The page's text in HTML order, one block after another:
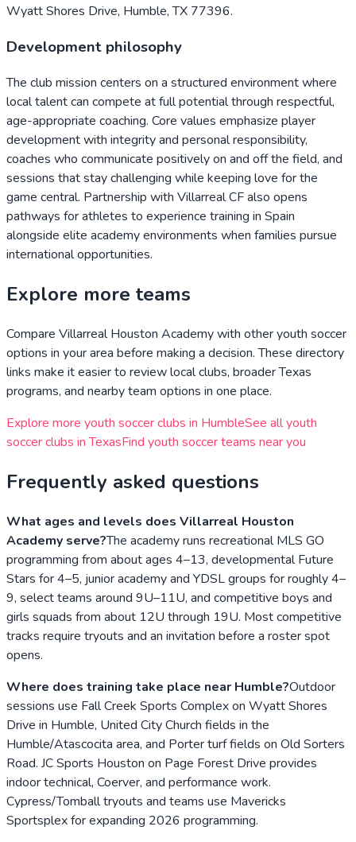
Wyatt Shores Drive, Humble, TX 77396.
Development philosophy
The club mission centers on a structured environment where
local talent can compete at full potential through respectful,
age-appropriate coaching. Core values emphasize player
development with integrity and personal responsibility,
coaches who communicate positively on and off the field, and
sessions that stay challenging while keeping love for the
game central. Partnership with Villarreal CF also opens
pathways for athletes to experience training in Spain
alongside elite academy environments when families pursue
international opportunities.
Explore more teams
Compare Villarreal Houston Academywith other youth soccer
options in your area before making a decision. These directory
links make it easier to review local clubs, broaderTexas
programs, and nearby team options in one place.
Explore more youth soccer clubs in HumbleSee all youth
soccer clubs inTexasFind youth soccer teams near you
Frequently asked questions
What ages and levels does Villarreal Houston
Academy serve?The academy runs recreational MLS GO
programming from about ages 4–13, developmental Future
Stars for 4–5, junior academy and YDSL groups for roughly 4–
9, select teams around 9U–11U, and competitive boys and
girls squads from about 12U through 19U. Most competitive
tracks require tryouts and an invitation before a roster spot
opens.
Where does training take place near Humble?Outdoor
sessions use Fall Creek Sports Complex on Wyatt Shores
Drive in Humble, United City Church fields in the
Humble/Atascocita area, and Porter turf fields on Old Sorters
Road. JC Sports Houston on Page Forest Drive provides
indoor technical, Coerver, and performance work.
Cypress/Tomball tryouts and teams use Mavericks
Sportsplex for expanding 2026 programming.